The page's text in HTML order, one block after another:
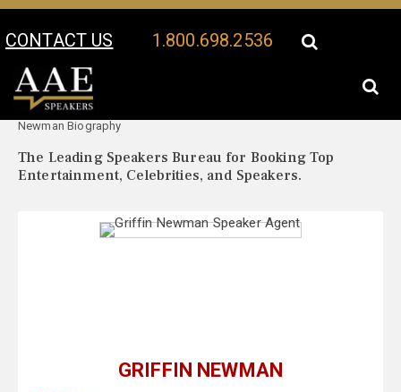
CONTACT US 1.800.698.2536
Your Location:
Newman Biography
The Leading Speakers Bureau for Booking Top
Entertainment, Celebrities, and Speakers.
GRIFFIN NEWMAN